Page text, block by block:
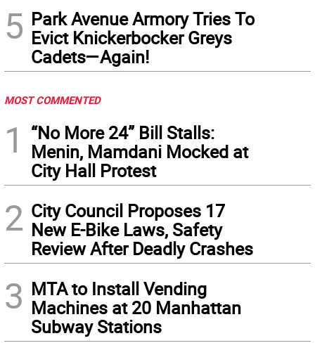
5 Park Avenue Armory Tries To
Evict Knickerbocker Greys
Cadets—Again!
MOST COMMENTED
1
“No More 24” Bill Stalls:
Menin, Mamdani Mocked at
City Hall Protest
2 City Council Proposes 17
New E-Bike Laws, Safety
Review After Deadly Crashes
3 MTA to Install Vending
Machines at 20 Manhattan
Subway Stations